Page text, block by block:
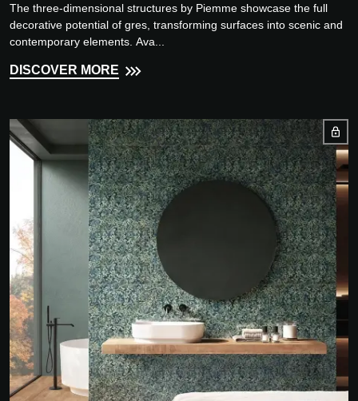
The three-dimensional structures by Piemme showcase the full
decorative potential of gres, transforming surfaces into scenic and
contemporary elements. Ava...
DISCOVER MORE